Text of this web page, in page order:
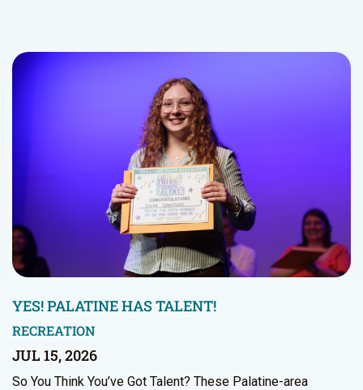
YES! PALATINE HAS TALENT!
RECREATION
JUL 15, 2026
So You Think You’ve Got Talent? These Palatine-area